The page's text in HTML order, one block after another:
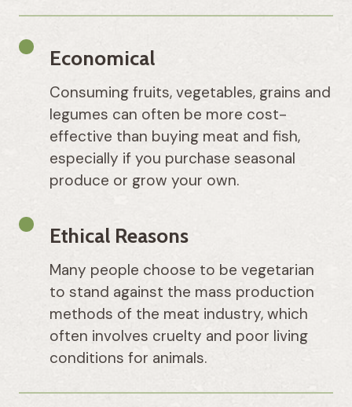
Economical
Consuming fruits, vegetables, grains and
legumes can often be more cost-
effective than buying meat and fish,
especially if you purchase seasonal
produce or grow your own.
Ethical Reasons
Many people choose to be vegetarian
to stand against the mass production
methods of the meat industry, which
often involves cruelty and poor living
conditions for animals.